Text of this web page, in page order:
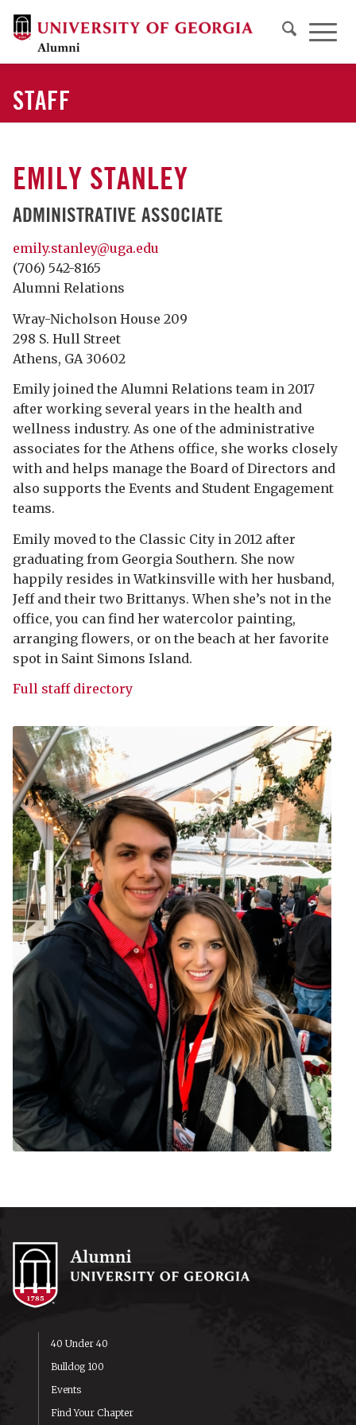
STAFF
EMILY STANLEY
ADMINISTRATIVE ASSOCIATE
emily.stanley@uga.edu
(706) 542-8165
Alumni Relations
Wray-Nicholson House 209
298 S. Hull Street
Athens, GA 30602
Emily joined the Alumni Relations team in 2017
after working several years in the health and
wellness industry. As one of the administrative
associates for the Athens office, she works closely
with and helps manage the Board of Directors and
also supports the Events and Student Engagement
teams.
Emily moved to the Classic City in 2012 after
graduating from Georgia Southern. She now
happily resides in Watkinsville with her husband,
Jeff and their two Brittanys. When she’s not in the
office, you can find her watercolor painting,
arranging flowers, or on the beach at her favorite
spot in Saint Simons Island.
Full staff directory
40 Under 40
Bulldog 100
Events
Find Your Chapter